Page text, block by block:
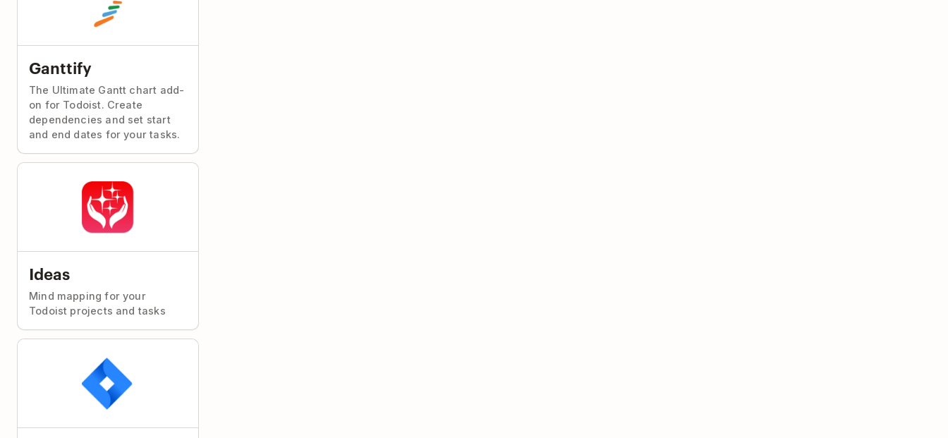
Ganttify
The Ultimate Gantt chart add-
on for Todoist. Create
dependencies and set start
and end dates for your tasks.
Ideas
Mind mapping for your
Todoist projects and tasks